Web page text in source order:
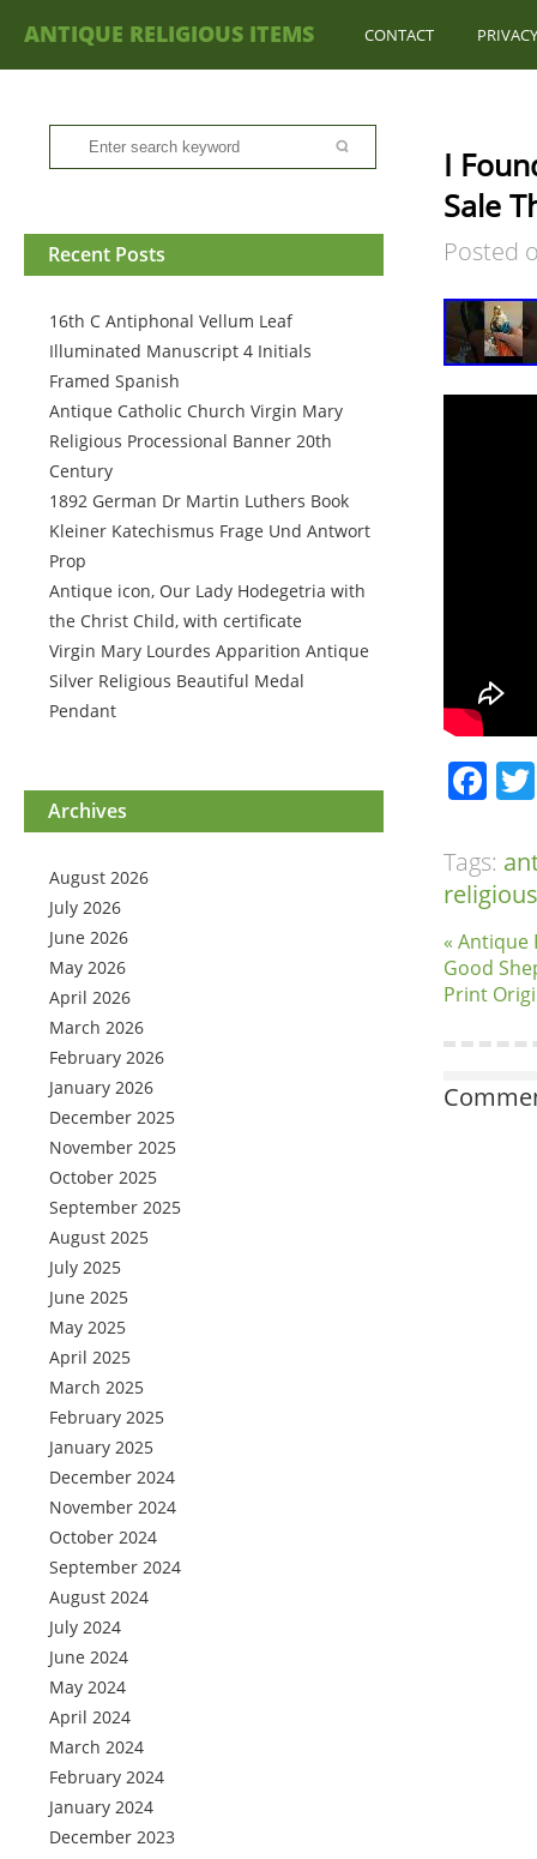
ANTIQUE RELIGIOUS ITEMS CONTACT
Recent Posts
16th C Antiphonal Vellum Leaf
Illuminated Manuscript 4 Initials
Framed Spanish
Antique Catholic Church Virgin Mary
Religious Processional Banner 20th
Century
1892 German Dr Martin Luthers Book
Kleiner Katechismus Frage Und Antwort
Prop
Antique icon, Our Lady Hodegetria with
the Christ Child, with certificate
Virgin Mary Lourdes Apparition Antique
Silver Religious Beautiful Medal
Pendant
Archives
August 2026
July 2026
June 2026
May 2026
April 2026
March 2026
February 2026
January 2026
December 2025
November 2025
October 2025
September 2025
August 2025
July 2025
June 2025
May 2025
April 2025
March 2025
February 2025
January 2025
December 2024
November 2024
October 2024
September 2024
August 2024
July 2024
June 2024
May 2024
April 2024
March 2024
February 2024
January 2024
December 2023
I
Sale
Posted
Tags:
religious
« Antique
Good
Print